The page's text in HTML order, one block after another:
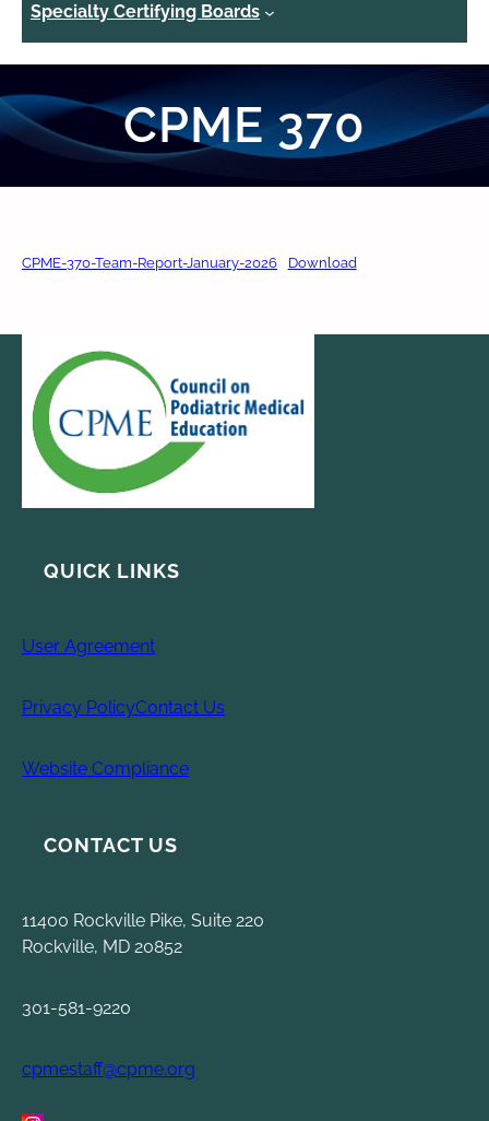
Specialty Certifying Boards
CPME 370
CPME-370-Team-Report-January-2026 Download
QUICK LINKS
User Agreement
Privacy PolicyContact Us
Website Compliance
CONTACT US
11400 Rockville Pike, Suite 220
Rockville, MD 20852
301-581-9220
cpmestaff@cpme.org